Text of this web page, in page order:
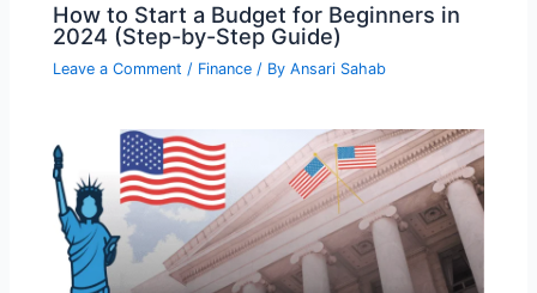
How to Start a Budget for Beginners in
2024 (Step-by-Step Guide)
Leave a Comment / Finance / ByAnsari Sahab